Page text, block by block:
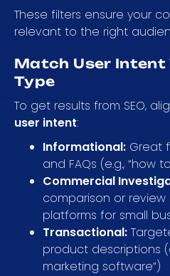
These filters ensure your
relevant to the right
Match User Intent
Type
To get results from SEO,
user intent:
Informational: Great
and FAQs (e.g., “how
Commercial
comparison or review
platforms for small
Transactional:
product descriptions
marketing software”)